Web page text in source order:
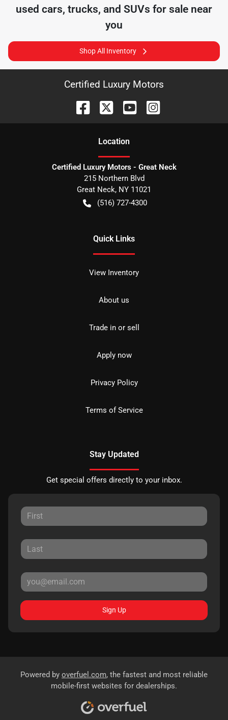
used cars, trucks, and SUVs for sale near
you
Shop All Inventory
Certified Luxury Motors
Location
Certified Luxury Motors - Great Neck
215 Northern Blvd
Great Neck, NY 11021
(516) 727-4300
Quick Links
View Inventory
About us
Trade in or sell
Apply now
Privacy Policy
Terms of Service
Stay Updated
Get special offers directly to your inbox.
Sign Up
Powered by overfuel.com, the fastest and most reliable
mobile-first websites for dealerships.